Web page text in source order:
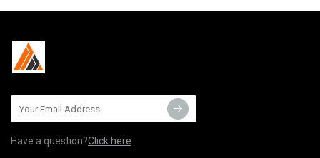
Have a question?Click here